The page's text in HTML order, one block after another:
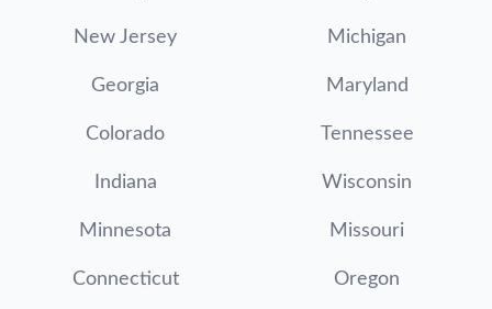
New Jersey Michigan
Georgia Maryland
Colorado Tennessee
Indiana Wisconsin
Minnesota Missouri
Connecticut Oregon